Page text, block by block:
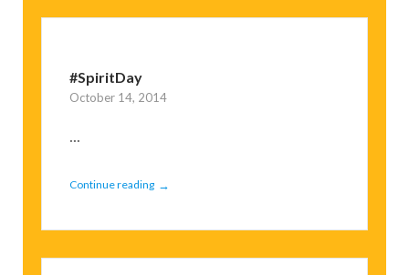
#SpiritDay
October 14, 2014
...
Continue reading →